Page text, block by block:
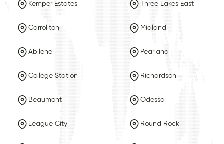
Kemper Estates Three Lakes East
Carrollton Midland
Abilene Pearland
College Station Richardson
Beaumont Odessa
League City Round Rock